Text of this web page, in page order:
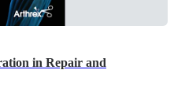
in Repair and